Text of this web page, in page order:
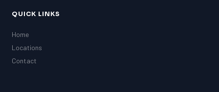
QUICK LINKS
Home
Locations
Contact